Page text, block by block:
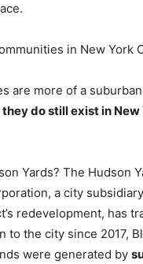
in New York
are more of a
they do still exist in New
Yards? The Hudson
a city
redevelopment, has
to the city since 2017,
were generated by